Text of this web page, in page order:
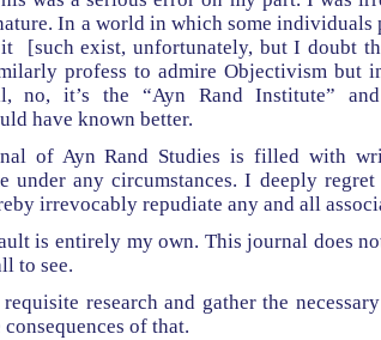
In a world in which some individuals
[such exist, unfortunately, but I doubt
profess to admire Objectivism but
no, it’s the “Ayn Rand Institute”
have known better.
of Ayn Rand Studies is filled with
under any circumstances. I deeply
irrevocably repudiate any and all
is entirely my own. This journal does
to see.
research and gather the
of that.